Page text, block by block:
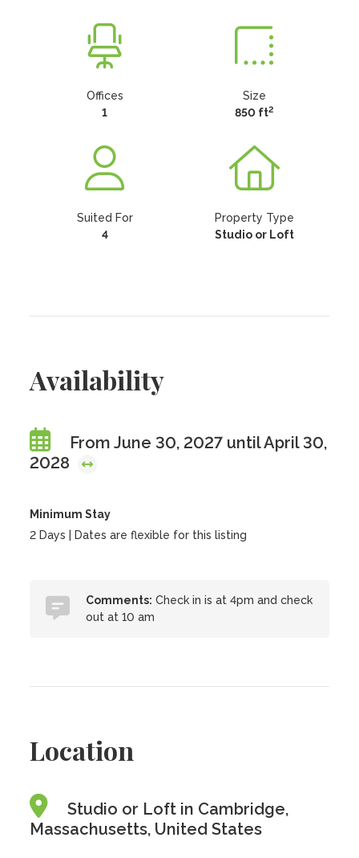
Offices
1
Size
850 ft2
Suited For
4
Property Type
Studio or Loft
Availability
From June 30, 2027 until April 30,
2028
Minimum Stay
2 Days | Dates are flexible for this listing
Comments: Check in is at 4pm and check
out at 10 am
Location
Studio or Loft in Cambridge,
Massachusetts, United States